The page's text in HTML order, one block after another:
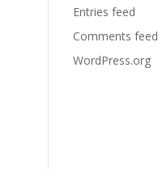
Entries feed
Comments feed
WordPress.org